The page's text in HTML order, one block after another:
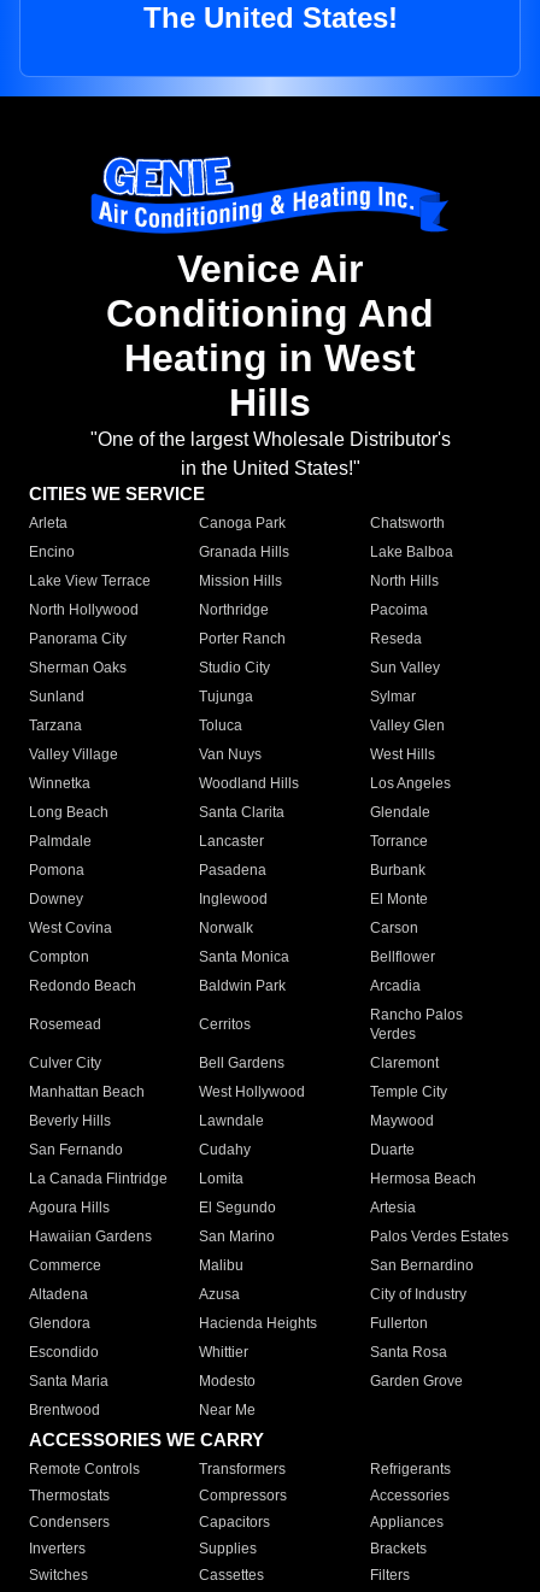
The United States!
Venice Air
Conditioning And
Heating in West
Hills
"One of the largest Wholesale Distributor's
in the United States!"
CITIES WE SERVICE
Arleta Canoga Park
Chatsworth
Encino
Granada Hills
Lake Balboa
Lake View Terrace
Mission Hills
North Hills
North Hollywood
Northridge
Pacoima
Panorama City
Porter Ranch
Reseda
Sherman Oaks
Studio City
Sun Valley
Sunland
Tujunga
Sylmar
Tarzana
Toluca
Valley Glen
Valley Village
Van Nuys
West Hills
Winnetka
Woodland Hills
Los Angeles
Long Beach
Santa Clarita
Glendale
Palmdale
Lancaster
Torrance
Pomona
Pasadena
Burbank
Downey
Inglewood
El Monte
West Covina
Norwalk
Carson
Compton
Santa Monica
Bellflower
Redondo Beach
Baldwin Park Arcadia
Rosemead Cerritos
Rancho Palos
Verdes
Culver City
Bell Gardens
Claremont
Manhattan Beach
West Hollywood
Temple City
Beverly Hills
Lawndale
Maywood
San Fernando
Cudahy
Duarte
La Canada Flintridge
Lomita
Hermosa Beach
Agoura Hills
El Segundo
Artesia
Hawaiian Gardens
San Marino
Palos Verdes Estates
Commerce
Malibu
San Bernardino
Altadena
Azusa
City of Industry
Glendora
Hacienda Heights
Fullerton
Escondido
Whittier
Santa Rosa
Santa Maria
Modesto
Garden Grove
Brentwood
Near Me
ACCESSORIES WE CARRY
Remote Controls Transformers
Refrigerants
Thermostats
Compressors
Accessories
Condensers
Capacitors
Appliances
Inverters
Supplies
Brackets
Switches
Cassettes Filters